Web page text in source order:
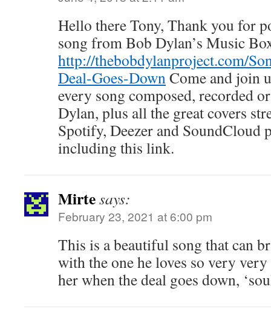
Hello there Tony, Thank you for
song from Bob Dylan’s Music
http://thebobdylanproject.com/
Deal-Goes-DownCome and join
every song composed, recorded
Dylan, plus all the great covers
Spotify, Deezer and
including this link.
Mirtesays:
February 23, 2021 at 6:00 pm
This is a beautiful song that can
with the one he loves so very
her when the deal goes down,